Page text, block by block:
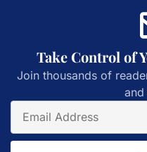
Take Control of
Join thousands of
and